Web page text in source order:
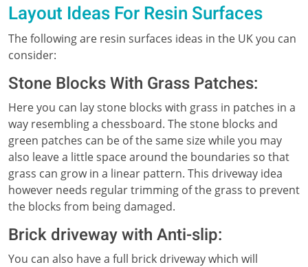
Layout Ideas For Resin Surfaces
The following are resin surfaces ideas in the UK you can
consider:
Stone Blocks With Grass Patches:
Here you can lay stone blocks with grass in patches in a
way resembling a chessboard. The stone blocks and
green patches can be of the same size while you may
also leave a little space around the boundaries so that
grass can grow in a linear pattern. This driveway idea
however needs regular trimming of the grass to prevent
the blocks from being damaged.
Brick driveway with Anti-slip:
You can also have a full brick driveway which will